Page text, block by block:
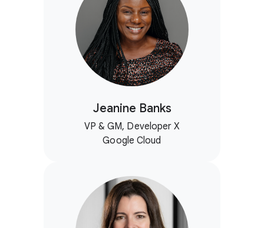
Jeanine Banks
VP & GM, Developer X
Google Cloud